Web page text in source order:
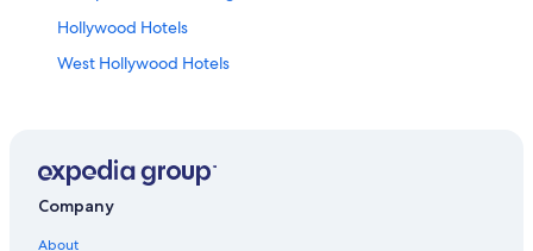
Hollywood Hotels
West Hollywood Hotels
Hotels near Crypto.com Arena
Santa Monica Hotels
Hotels near Universal Studios Hollywood
Company
About